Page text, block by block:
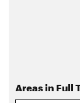
Areas in Full